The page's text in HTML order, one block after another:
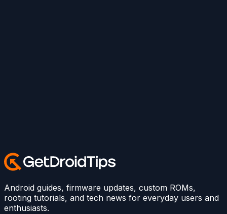
Android guides, firmware updates, custom ROMs,
rooting tutorials, and tech news for everyday users and
enthusiasts.